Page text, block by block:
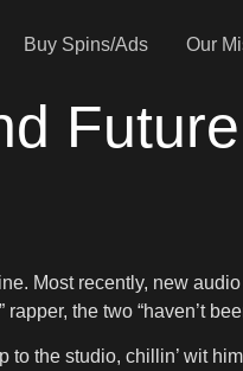
Buy Spins/Ads Our
Future
Most recently, new
the two “haven’t
the studio, chillin’ wit